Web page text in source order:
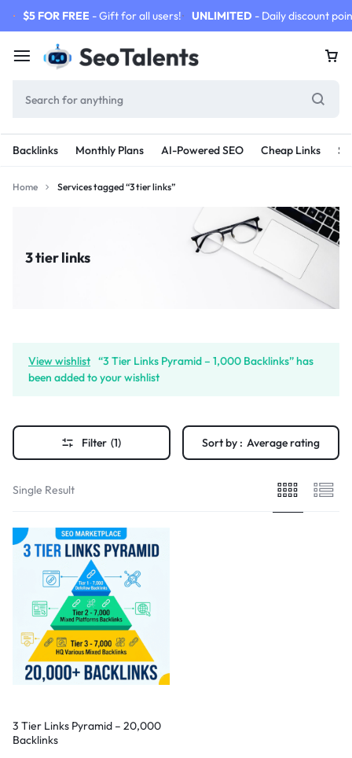
$5 FOR FREE - Gift for all users! UNLIMITED - Daily discount
Backlinks Monthly Plans AI-Powered SEO Cheap Links
Home Services tagged “3 tier links”
3 tier links
View wishlist “3 Tier Links Pyramid – 1,000 Backlinks” has
been added to your wishlist
Filter (1) Sort by : Average rating
Single Result
3 Tier Links Pyramid – 20,000
Backlinks